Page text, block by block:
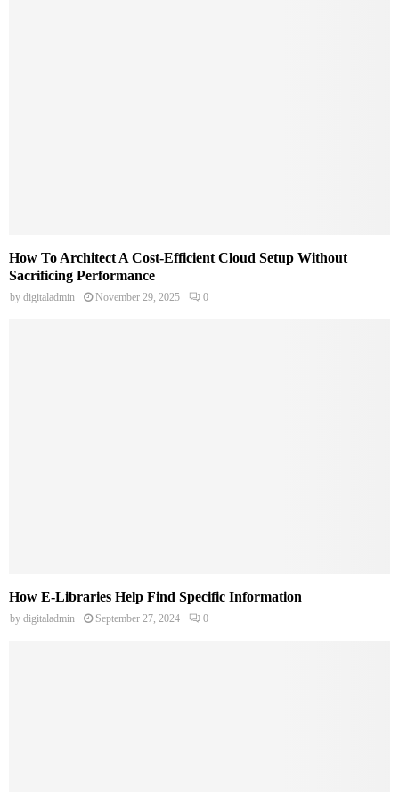
How To Architect A Cost-Efficient Cloud Setup Without
Sacrificing Performance
by digitaladmin November 29, 2025 0
How E-Libraries Help Find Specific Information
by digitaladmin September 27, 2024 0